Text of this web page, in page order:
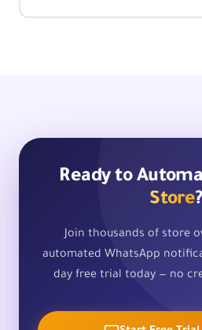
Ready to
Store?
Join thousands of store
automated WhatsApp
day free trial today — no